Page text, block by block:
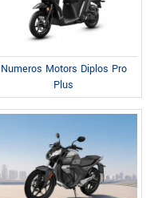
Numeros Motors Diplos Pro
Plus